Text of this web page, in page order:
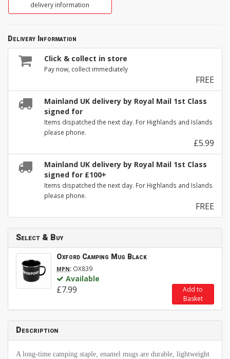
delivery information
Delivery Information
Click & collect in store
Pay now, collect immediately
FREE
Mainland UK delivery by Royal Mail 1st Class
signed for
Items dispatched the next day. For Highlands and Islands
please phone.
£5.99
Mainland UK delivery by Royal Mail 1st Class
signed for £100+
Items dispatched the next day. For Highlands and Islands
please phone.
FREE
Select & Buy
Oxford Camping Mug Black
MPN: OX839
Available
£7.99
Add to
Basket
Description
A long-time camping staple, enamel mugs are durable, lightweight